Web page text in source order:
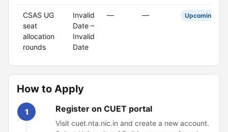
CSAS UG
seat
allocation
rounds
Invalid
Date –
Invalid
Date
— — Upcoming
How to Apply
1 Register on CUET portal
Visit cuet.nta.nic.in and create a new account.